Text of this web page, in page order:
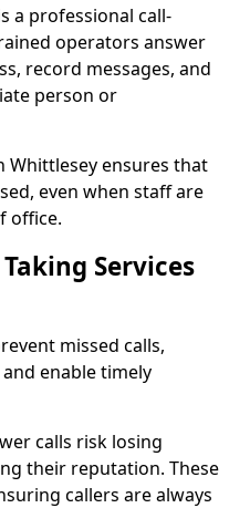
a professional call-
operators answer
record messages, and
person or
Whittlesey ensures that
even when staff are
office.
Services
missed calls,
enable timely
calls risk losing
their reputation. These
callers are always